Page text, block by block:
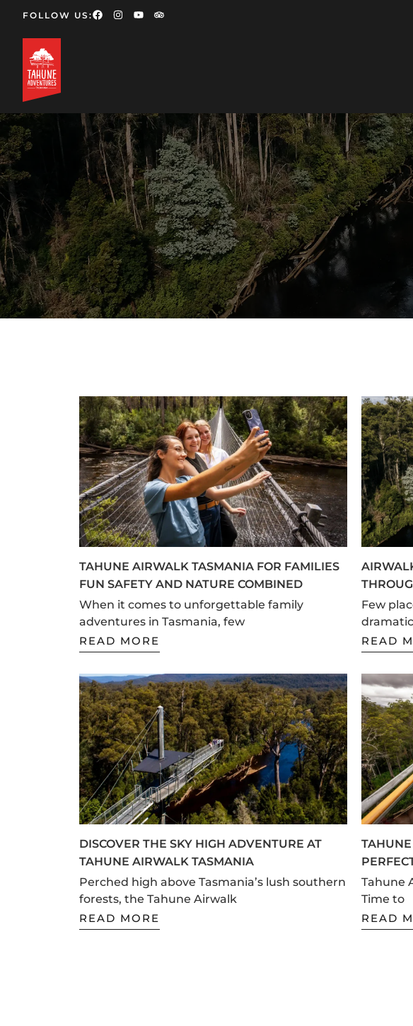
FOLLOW US:
TAHUNE AIRWALK TASMANIA FOR FAMILIES
FUN SAFETY AND NATURE COMBINED
When it comes to unforgettable family
adventures in Tasmania, few
READ MORE
Few
READ
DISCOVER THE SKY HIGH ADVENTURE AT
TAHUNE AIRWALK TASMANIA
Perched high above Tasmania’s lush southern
forests, the Tahune Airwalk
READ MORE
Tahune
Time to
READ